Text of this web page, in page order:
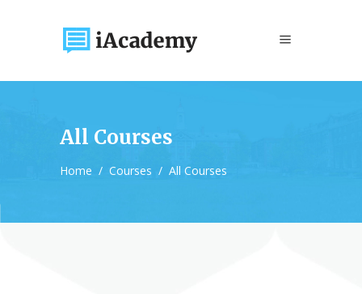
All Courses
Home / Courses / All Courses